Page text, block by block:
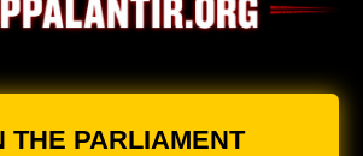
THE PARLIAMENT